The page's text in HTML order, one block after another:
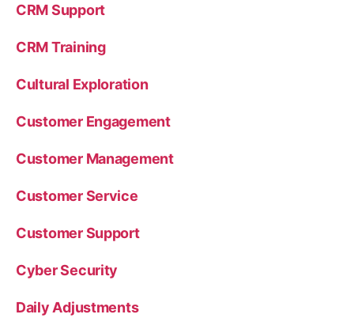
CRM Support
CRM Training
Cultural Exploration
Customer Engagement
Customer Management
Customer Service
Customer Support
Cyber Security
Daily Adjustments